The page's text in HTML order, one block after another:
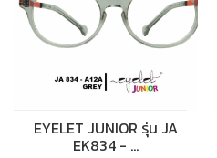
EYELET JUNIOR รุ่น JA
EK834 - …